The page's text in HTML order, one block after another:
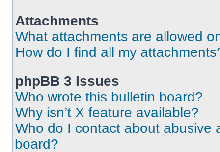
Attachments
What attachments are allowed
How do I find all my
phpBB 3 Issues
Who wrote this bulletin board?
Why isn’t X feature available?
Who do I contact about abusive
board?